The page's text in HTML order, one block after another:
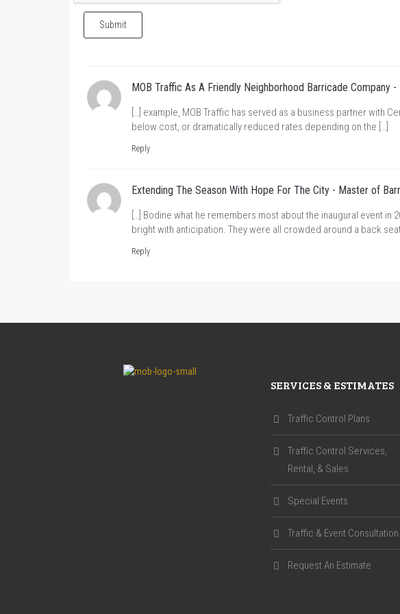
Submit
MOB Traffic As A Friendly Neighborhood Barricade Company
[…] example, MOB Traffic has served as a business partner with
below cost, or dramatically reduced rates depending on the […]
Reply
Extending The Season With Hope For The City - Master of
[…] Bodine what he remembers most about the inaugural event in
bright with anticipation. They were all crowded around a back
Reply
SERVICES & ESTIMATES
Traffic Control Plans
Traffic Control Services,
Rental, & Sales
Special Events
Traffic & Event Consultation
Request An Estimate